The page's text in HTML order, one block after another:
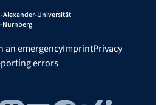
Alexander-Universität
Nürnberg
an emergencyImprintPrivacy
errors